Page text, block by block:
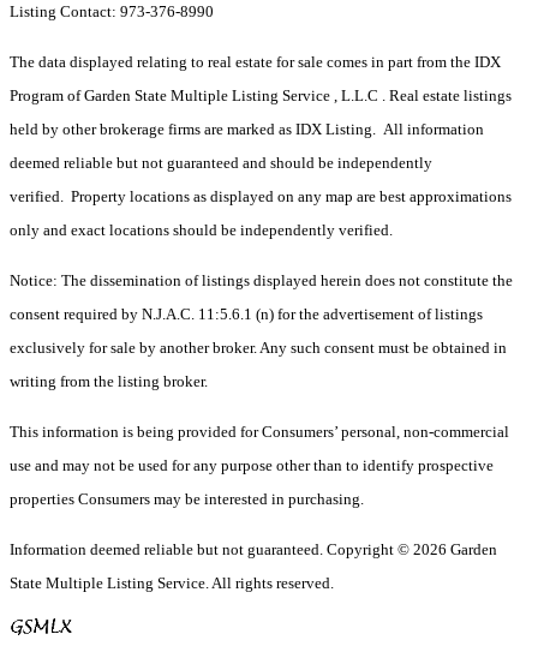
Listing Contact: 973-376-8990
The data displayed relating to real estate for sale comes in part from the IDX
Program of Garden State Multiple Listing Service , L.L.C . Real estate listings
held by other brokerage firms are marked as IDX Listing. All information
deemed reliable but not guaranteed and should be independently
verified. Property locations as displayed on any map are best approximations
only and exact locations should be independently verified.
Notice: The dissemination of listings displayed herein does not constitute the
consent required by N.J.A.C. 11:5.6.1 (n) for the advertisement of listings
exclusively for sale by another broker. Any such consent must be obtained in
writing from the listing broker.
This information is being provided for Consumers’ personal, non-commercial
use and may not be used for any purpose other than to identify prospective
properties Consumers may be interested in purchasing.
Information deemed reliable but not guaranteed. Copyright © 2026 Garden
State Multiple Listing Service. All rights reserved.